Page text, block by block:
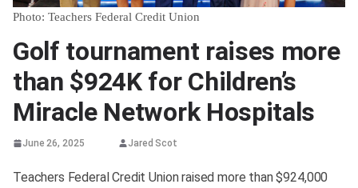
Photo: Teachers Federal Credit Union
Golf tournament raises more
than $924K for Children’s
Miracle Network Hospitals
June 26, 2025 Jared Scot
Teachers Federal Credit Union raised more than $924,000